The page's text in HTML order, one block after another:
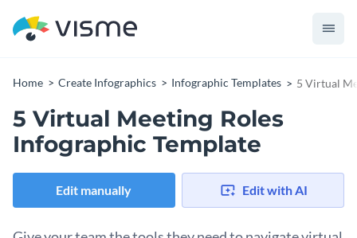
Home Create Infographics Infographic Templates 5 Virtual
5 Virtual Meeting Roles
Infographic Template
Edit manually Edit with AI